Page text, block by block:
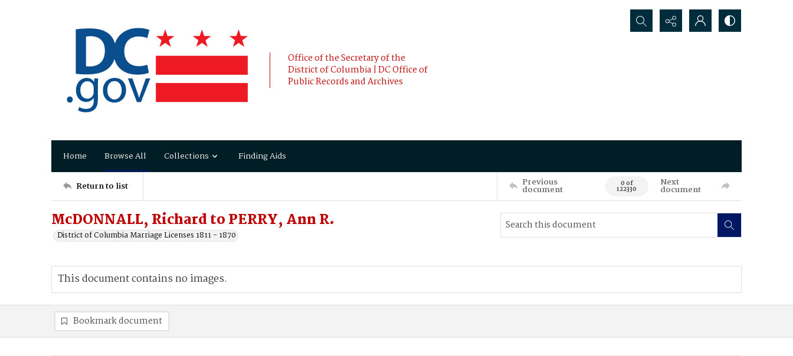
Office of the Secretary of the
District of Columbia | DC Office of
Public Records and Archives
Search...
Home Browse All Collections Finding Aids
Return to list Previous
document 0 of
122330
Next
document
McDONNALL, Richard to PERRY, Ann R.
District of Columbia Marriage Licenses 1811 - 1870
This document contains no images.
Bookmark document